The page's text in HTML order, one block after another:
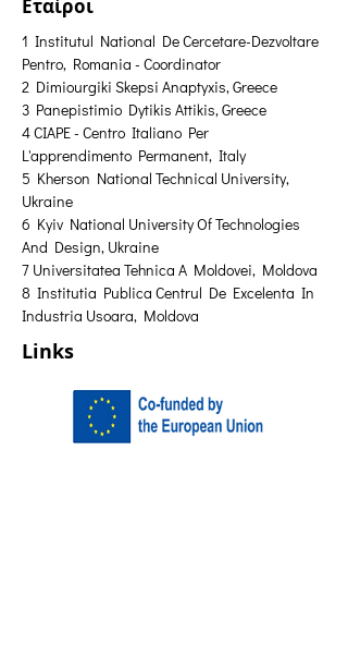
Εταίροι
1 Institutul National De Cercetare-Dezvoltare
Pentro, Romania - Coordinator
2 Dimiourgiki Skepsi Anaptyxis, Greece
3 Panepistimio Dytikis Attikis, Greece
4 CIAPE - Centro Italiano Per
L'apprendimento Permanent, Italy
5 Kherson National Technical University,
Ukraine
6 Kyiv National University Of Technologies
And Design, Ukraine
7 Universitatea Tehnica A Moldovei, Moldova
8 Institutia Publica Centrul De Excelenta In
Industria Usoara, Moldova
Links